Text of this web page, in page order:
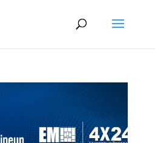
your activities? We take your privacy
privacy policy for details and any